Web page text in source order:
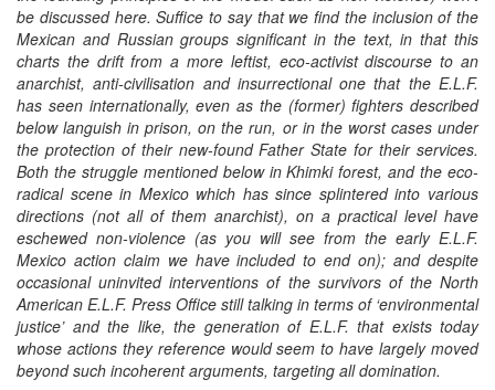
be discussed here. Suffice to say that we find the inclusion of the
Mexican and Russian groups significant in the text, in that this
charts the drift from a more leftist, eco-activist discourse to an
anarchist, anti-civilisation and insurrectional one that the E.L.F.
has seen internationally, even as the (former) fighters described
below languish in prison, on the run, or in the worst cases under
the protection of their new-found Father State for their services.
Both the struggle mentioned below in Khimki forest, and the eco-
radical scene in Mexico which has since splintered into various
directions (not all of them anarchist), on a practical level have
eschewed non-violence (as you will see from the early E.L.F.
Mexico action claim we have included to end on); and despite
occasional uninvited interventions of the survivors of the North
American E.L.F. Press Office still talking in terms of ‘environmental
justice’ and the like, the generation of E.L.F. that exists today
whose actions they reference would seem to have largely moved
beyond such incoherent arguments, targeting all domination.